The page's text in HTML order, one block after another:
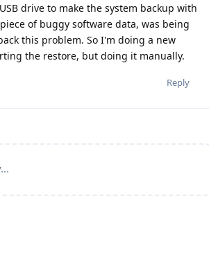
drive to make the system backup with
of buggy software data, was being
this problem. So I'm doing a new
the restore, but doing it manually.
Reply